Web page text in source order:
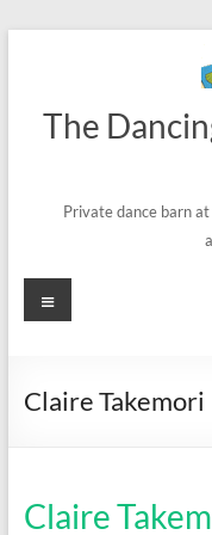
The
Private dance barn
Menu
Claire Takemori
Claire